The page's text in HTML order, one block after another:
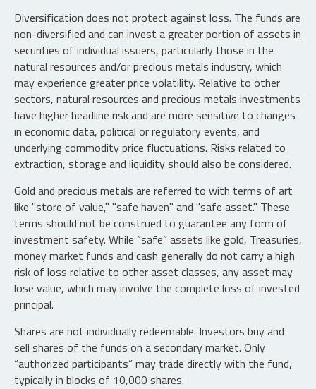
Diversification does not protect against loss. The funds are
non-diversified and can invest a greater portion of assets in
securities of individual issuers, particularly those in the
natural resources and/or precious metals industry, which
may experience greater price volatility. Relative to other
sectors, natural resources and precious metals investments
have higher headline risk and are more sensitive to changes
in economic data, political or regulatory events, and
underlying commodity price fluctuations. Risks related to
extraction, storage and liquidity should also be considered.
Gold and precious metals are referred to with terms of art
like "store of value," "safe haven" and "safe asset." These
terms should not be construed to guarantee any form of
investment safety. While “safe” assets like gold, Treasuries,
money market funds and cash generally do not carry a high
risk of loss relative to other asset classes, any asset may
lose value, which may involve the complete loss of invested
principal.
Shares are not individually redeemable. Investors buy and
sell shares of the funds on a secondary market. Only
“authorized participants” may trade directly with the fund,
typically in blocks of 10,000 shares.